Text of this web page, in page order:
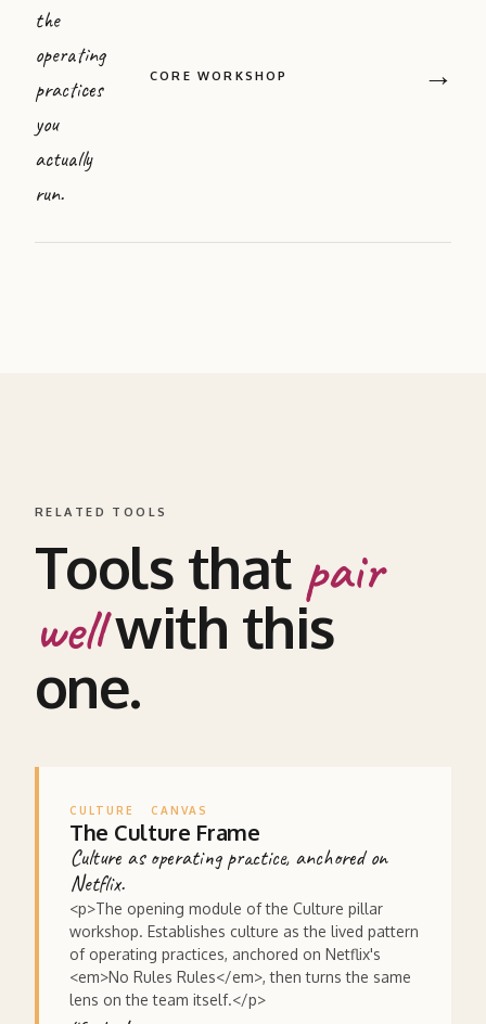
the
operating
practices
you
actually
run.
CORE WORKSHOP →
RELATED TOOLS
Tools that pair
wellwith this
one.
CULTURE CANVAS
The Culture Frame
Culture as operating practice, anchored on
Netflix.
<p>The opening module of the Culture pillar
workshop. Establishes culture as the lived pattern
of operating practices, anchored on Netflix's
<em>No Rules Rules</em>, then turns the same
lens on the team itself.</p>